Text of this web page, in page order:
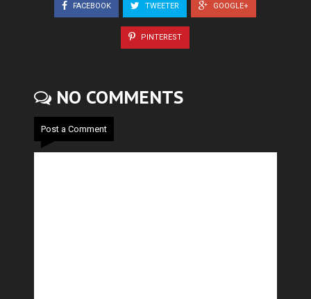
FACEBOOK TWEETER GOOGLE+
PINTEREST
NO COMMENTS
Post a Comment